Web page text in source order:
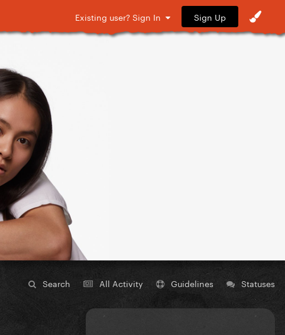
Existing user? Sign In Sign Up
Search All Activity Guidelines Statuses